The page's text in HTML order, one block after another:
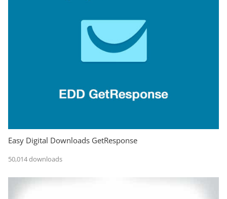
Easy Digital Downloads GetResponse
50,014 downloads